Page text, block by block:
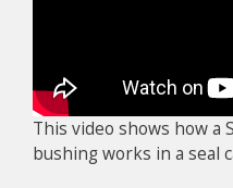
This video shows how a
bushing works in a seal